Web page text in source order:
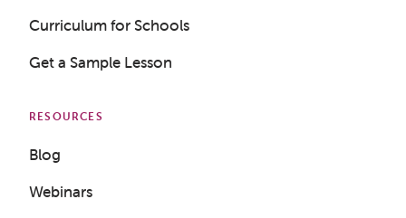
Curriculum for Schools
Get a Sample Lesson
RESOURCES
Blog
Webinars